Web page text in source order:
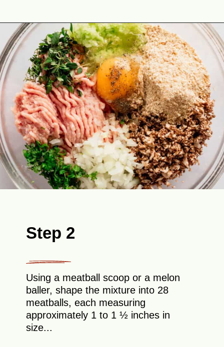
Opening https://theyummybowl.com/turkey-stuffing-meatballs?utm_source=discover&utm_medium=organic&utm_campaign=webstories
Step 2
Using a meatball scoop or a melon
baller, shape the mixture into 28
meatballs, each measuring
approximately 1 to 1 ½ inches in
size...